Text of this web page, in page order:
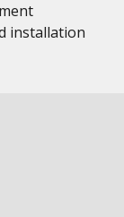
installation